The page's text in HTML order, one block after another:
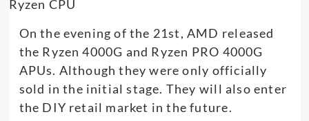
On the evening of the 21st, AMD released
the Ryzen 4000G and Ryzen PRO 4000G
APUs. Although they were only officially
sold in the initial stage. They will also enter
the DIY retail market in the future.